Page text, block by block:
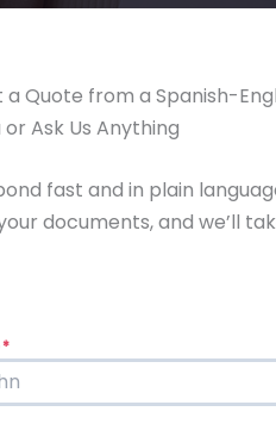
a Quote from a Spanish-
Ask Us Anything
fast and in plain
documents, and we’ll
*